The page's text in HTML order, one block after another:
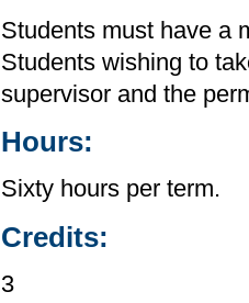
Students must have a
Students wishing to
supervisor and the
Hours:
Sixty hours per term.
Credits:
3